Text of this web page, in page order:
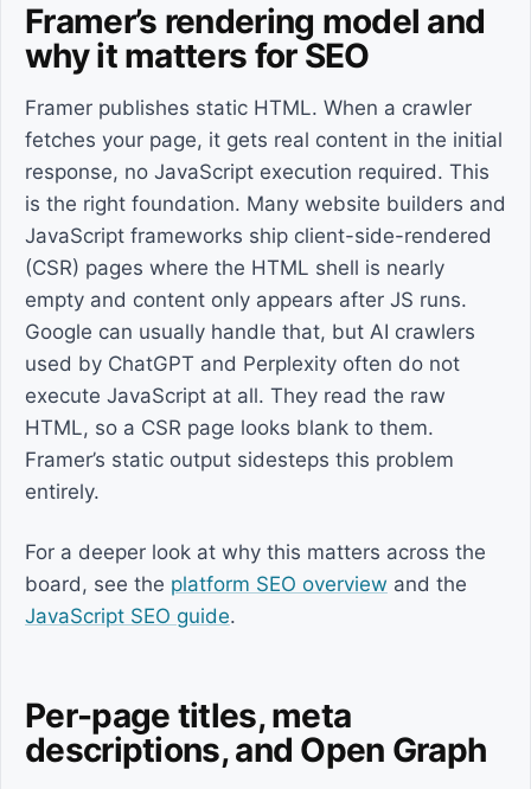
Framer’s rendering model and
why it matters for SEO
Framer publishes static HTML. When a crawler
fetches your page, it gets real content in the initial
response, no JavaScript execution required. This
is the right foundation. Many website builders and
JavaScript frameworks ship client-side-rendered
(CSR) pages where the HTML shell is nearly
empty and content only appears after JS runs.
Google can usually handle that, but AI crawlers
used by ChatGPT and Perplexity often do not
execute JavaScript at all. They read the raw
HTML, so a CSR page looks blank to them.
Framer’s static output sidesteps this problem
entirely.
For a deeper look at why this matters across the
board, see the platform SEO overview and the
JavaScript SEO guide.
Per-page titles, meta
descriptions, and Open Graph